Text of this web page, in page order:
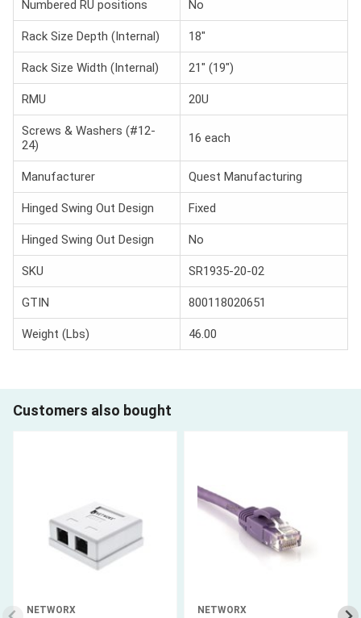
Numbered RU positions No
Rack Size Depth (Internal) 18"
Rack Size Width (Internal) 21" (19")
RMU 20U
Screws & Washers (#12-
24)
16 each
Manufacturer Quest Manufacturing
Hinged Swing Out Design Fixed
Hinged Swing Out Design No
SKU SR1935-20-02
GTIN 800118020651
Weight (Lbs) 46.00
Customers also bought
NETWORX NETWORX